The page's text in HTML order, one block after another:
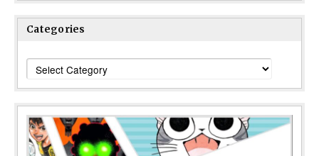
Categories
Categories